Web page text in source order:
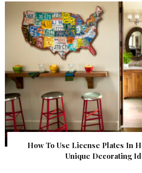
How To Use License Plates In
Unique Decorating